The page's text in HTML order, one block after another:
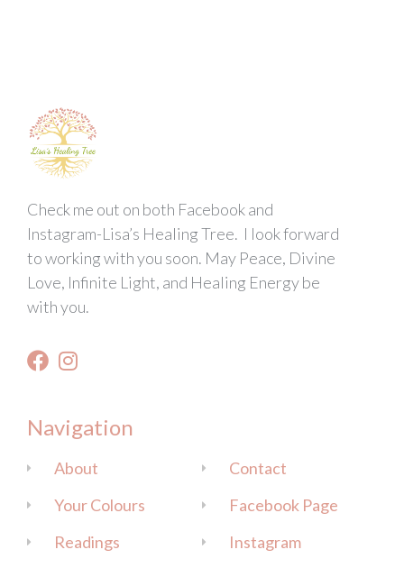
Check me out on both Facebook and
Instagram-Lisa’s Healing Tree. I look forward
to working with you soon. May Peace, Divine
Love, Infinite Light, and Healing Energy be
with you.
Navigation
About
Your Colours
Readings
Contact
Facebook Page
Instagram